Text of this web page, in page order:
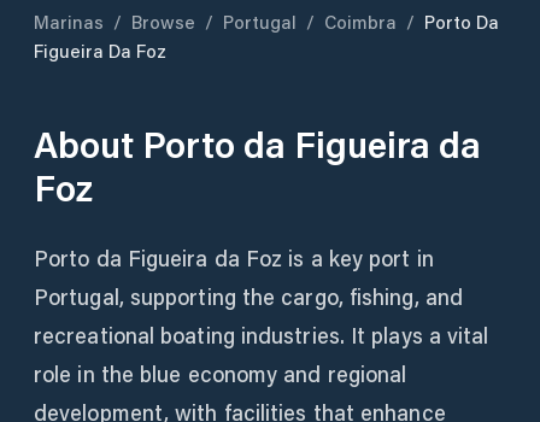
Marinas / Browse / Portugal / Coimbra / Porto Da
Figueira Da Foz
About Porto da Figueira da
Foz
Porto da Figueira da Foz is a key port in
Portugal, supporting the cargo, fishing, and
recreational boating industries. It plays a vital
role in the blue economy and regional
development, with facilities that enhance